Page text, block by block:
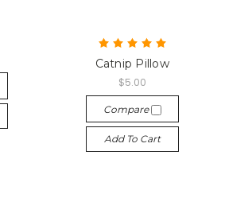
Catnip Pillow
$5.00
Compare
Add To Cart